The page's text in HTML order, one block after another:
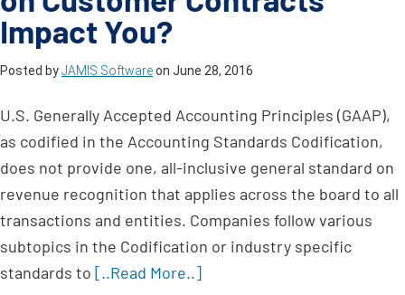
Impact You?
Posted byJAMIS Softwareon June 28, 2016
U.S. Generally Accepted Accounting Principles (GAAP),
as codified in the Accounting Standards Codification,
does not provide one, all-inclusive general standard on
revenue recognition that applies across the board to all
transactions and entities. Companies follow various
subtopics in the Codification or industry specific
standards to [..Read More..]